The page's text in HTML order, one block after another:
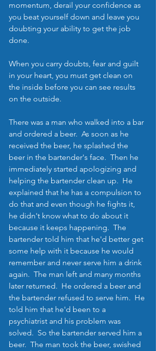
momentum, derail your confidence as
you beat yourself down and leave you
doubting your ability to get the job
done.
When you carry doubts, fear and guilt
in your heart, you must get clean on
the inside before you can see results
on the outside.
There was a man who walked into a bar
and ordered a beer.  As soon as he
received the beer, he splashed the
beer in the bartender's face.  Then he
immediately started apologizing and
helping the bartender clean up.  He
explained that he has a compulsion to
do that and even though he fights it,
he didn't know what to do about it
because it keeps happening.  The
bartender told him that he'd better get
some help with it because he would
remember and never serve him a drink
again.  The man left and many months
later returned.  He ordered a beer and
the bartender refused to serve him.  He
told him that he'd been to a
psychiatrist and his problem was
solved.  So the bartender served him a
beer.  The man took the beer, swished